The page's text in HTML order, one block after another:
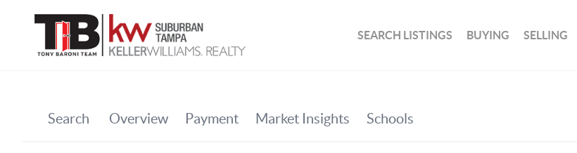
SEARCH LISTINGS BUYING SELLING